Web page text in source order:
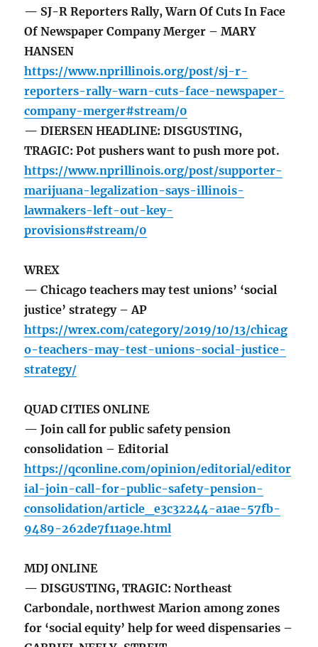
— SJ-R Reporters Rally, Warn Of Cuts In Face
Of Newspaper Company Merger – MARY
HANSEN
https://www.nprillinois.org/post/sj-r-
reporters-rally-warn-cuts-face-newspaper-
company-merger#stream/0
— DIERSEN HEADLINE: DISGUSTING,
TRAGIC: Pot pushers want to push more pot.
https://www.nprillinois.org/post/supporter-
marijuana-legalization-says-illinois-
lawmakers-left-out-key-
provisions#stream/0
WREX
— Chicago teachers may test unions’ ‘social
justice’ strategy – AP
https://wrex.com/category/2019/10/13/chicag
o-teachers-may-test-unions-social-justice-
strategy/
QUAD CITIES ONLINE
— Join call for public safety pension
consolidation – Editorial
https://qconline.com/opinion/editorial/editor
ial-join-call-for-public-safety-pension-
consolidation/article_e3c32244-a1ae-57fb-
9489-262de7f11a9e.html
MDJ ONLINE
— DISGUSTING, TRAGIC: Northeast
Carbondale, northwest Marion among zones
for ‘social equity’ help for weed dispensaries –